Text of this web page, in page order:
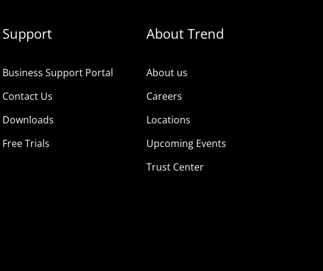
Support
Business Support Portal
Contact Us
Downloads
Free Trials
About Trend
About us
Careers
Locations
Upcoming Events
Trust Center